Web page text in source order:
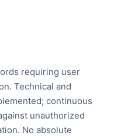
requiring user
Technical and
continuous
unauthorized
No absolute